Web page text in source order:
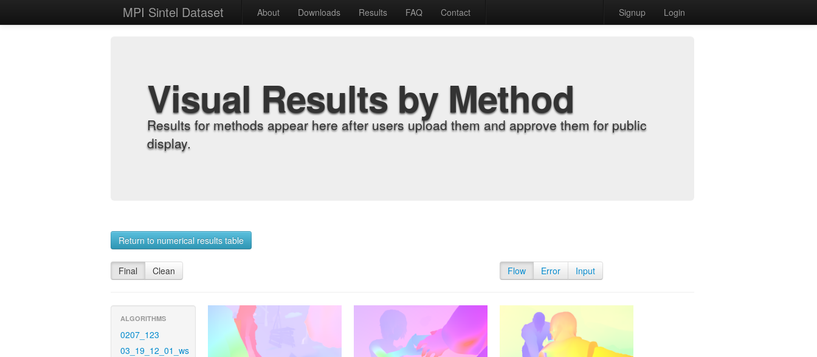
MPI Sintel Dataset About Downloads Results FAQ Contact Signup Login
Visual Results by Method
Results for methods appear here after users upload them and approve them for public
display.
Return to numerical results table
Final Clean Flow Error Input
ALGORITHMS
0207_123
03_19_12_01_ws